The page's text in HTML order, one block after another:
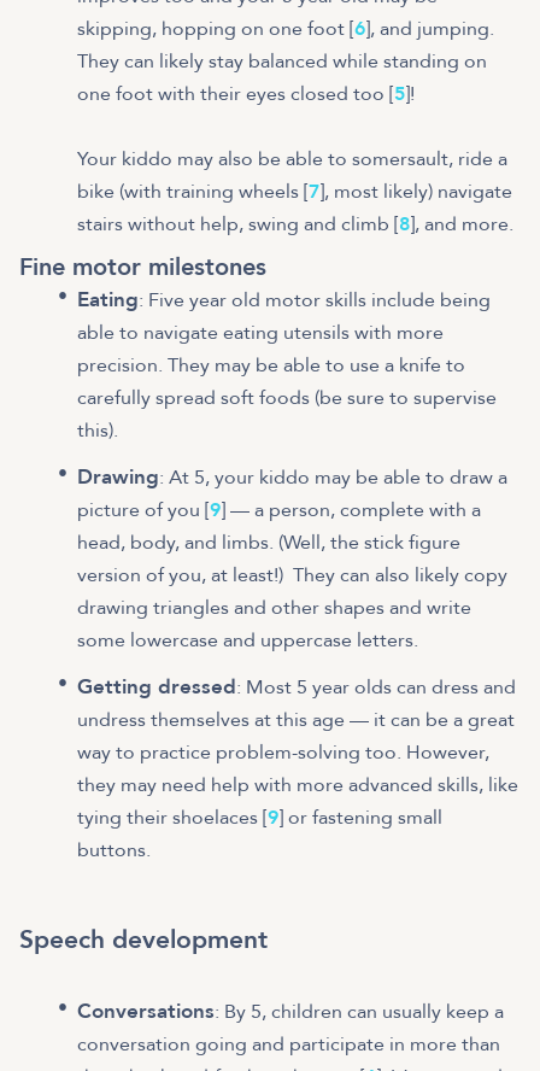
skipping, hopping on one foot [6], and jumping.
They can likely stay balanced while standing on
one foot with their eyes closed too [5]!
Your kiddo may also be able to somersault, ride a
bike (with training wheels [7], most likely) navigate
stairs without help, swing and climb [8], and more.
Fine motor milestones
Eating: Five year old motor skills include being
able to navigate eating utensils with more
precision. They may be able to use a knife to
carefully spread soft foods (be sure to supervise
this).
Drawing: At 5, your kiddo may be able to draw a
picture of you [9] — a person, complete with a
head, body, and limbs. (Well, the stick figure
version of you, at least!) They can also likely copy
drawing triangles and other shapes and write
some lowercase and uppercase letters.
Getting dressed: Most 5 year olds can dress and
undress themselves at this age — it can be a great
way to practice problem-solving too. However,
they may need help with more advanced skills, like
tying their shoelaces [9] or fastening small
buttons.
Speech development
Conversations: By 5, children can usually keep a
conversation going and participate in more than